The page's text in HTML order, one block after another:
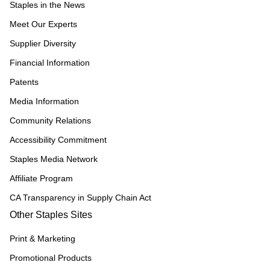
Staples in the News
Meet Our Experts
Supplier Diversity
Financial Information
Patents
Media Information
Community Relations
Accessibility Commitment
Staples Media Network
Affiliate Program
CA Transparency in Supply Chain Act
Other Staples Sites
Print & Marketing
Promotional Products